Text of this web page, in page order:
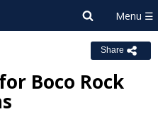
Share
Boco Rock